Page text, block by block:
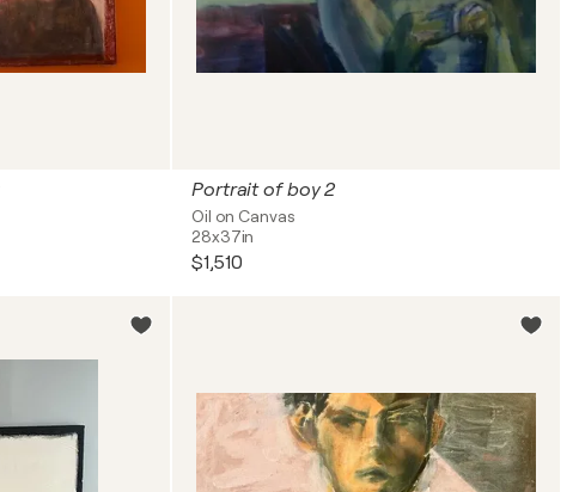
Portrait of boy 2
Oil on Canvas
28x37in
$1,510